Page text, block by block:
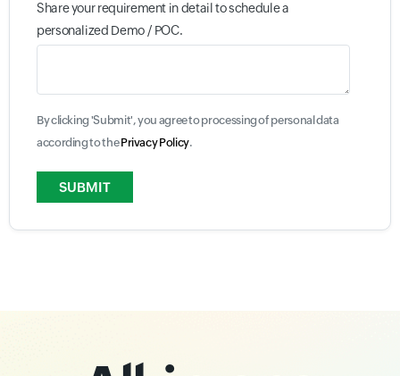
Share your requirement in detail to schedule a
personalized Demo / POC.
By clicking 'Submit', you agree to processing of personal data
according to thePrivacy Policy.
Input field
Input field